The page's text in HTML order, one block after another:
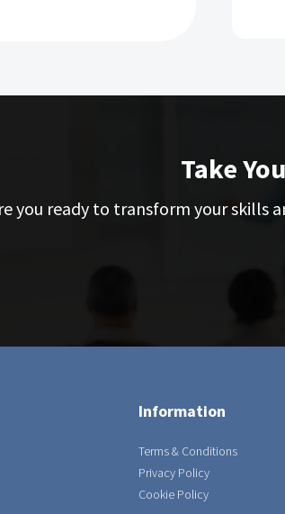
Take
you ready to transform your skills
Information
Terms & Conditions
Privacy Policy
Cookie Policy